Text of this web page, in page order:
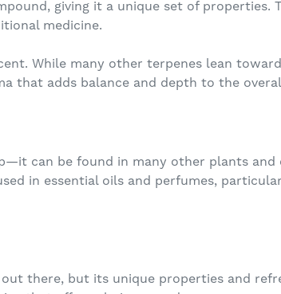
giving it a unique set of properties.
medicine.
While many other terpenes lean
that adds balance and depth to the
can be found in many other plants and
in essential oils and perfumes,
there, but its unique properties and